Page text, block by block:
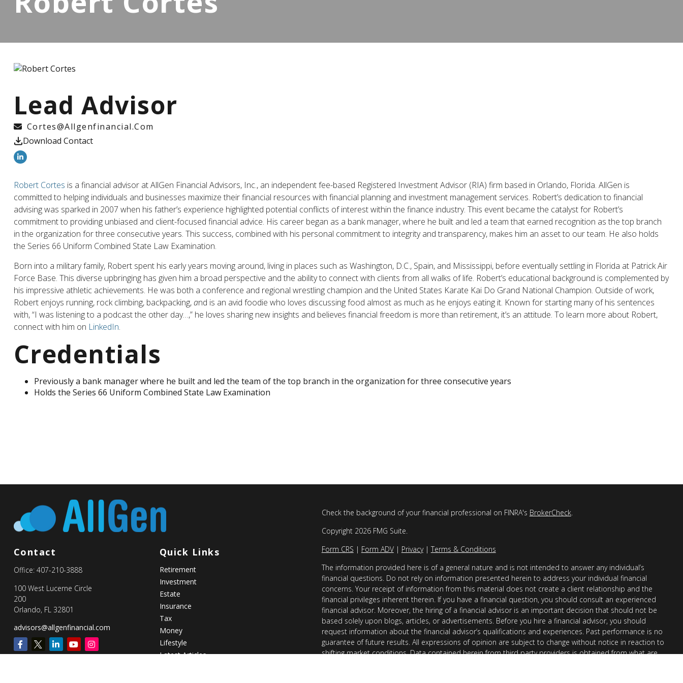
Lead Advisor
Cortes@allgenfinancial.com
Download Contact
Robert Cortes is a financial advisor at AllGen Financial Advisors, Inc., an independent fee-based Registered Investment Advisor (RIA) firm based in Orlando, Florida. AllGen is
committed to helping individuals and businesses maximize their financial resources with financial planning and investment management services. Robert’s dedication to financial
advising was sparked in 2007 when his father’s experience highlighted potential conflicts of interest within the finance industry. This event became the catalyst for Robert’s
commitment to providing unbiased and client-focused financial advice. His career began as a bank manager, where he built and led a team that earned recognition as the top branch
in the organization for three consecutive years. This success, combined with his personal commitment to integrity and transparency, makes him an asset to our team. He also holds
the Series 66 Uniform Combined State Law Examination.
Born into a military family, Robert spent his early years moving around, living in places such as Washington, D.C., Spain, and Mississippi, before eventually settling in Florida at Patrick Air
Force Base. This diverse upbringing has given him a broad perspective and the ability to connect with clients from all walks of life. Robert’s educational background is complemented by
his impressive athletic achievements. He was both a conference and regional wrestling champion and the United States Karate Kai Do Grand National Champion. Outside of work,
Robert enjoys running, rock climbing, backpacking,and is an avid foodie who loves discussing food almost as much as he enjoys eating it. Known for starting many of his sentences
with, “I was listening to a podcast the other day…,” he loves sharing new insights and believes financial freedom is more than retirement, it’s an attitude. To learn more about Robert,
connect with him on LinkedIn.
Credentials
Previously a bank manager where he built and led the team of the top branch in the organization for three consecutive years
Holds the Series 66 Uniform Combined State Law Examination
Contact
Office: 407-210-3888
100 West Lucerne Circle
200
Orlando, FL 32801
advisors@allgenfinancial.com
Quick Links
Retirement
Investment
Estate
Insurance
Tax
Money
Lifestyle
Latest Articles
Check the background of your financial professional on FINRA's BrokerCheck.
Copyright 2026 FMG Suite.
Form CRS | Form ADV| Privacy| Terms & Conditions
The information provided here is of a general nature and is not intended to answer any individual’s
financial questions. Do not rely on information presented herein to address your individual financial
concerns. Your receipt of information from this material does not create a client relationship and the
financial privileges inherent therein. If you have a financial question, you should consult an experienced
financial advisor. Moreover, the hiring of a financial advisor is an important decision that should not be
based solely upon blogs, articles, or advertisements. Before you hire a financial advisor, you should
request information about the financial advisor’s qualifications and experiences. Past performance is no
guarantee of future results. All expressions of opinion are subject to change without notice in reaction to
shifting market conditions. Data contained herein from third party providers is obtained from what are